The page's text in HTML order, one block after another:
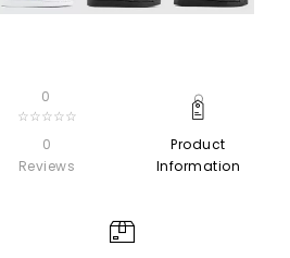
0
☆☆☆☆☆
0
Reviews
Product
Information